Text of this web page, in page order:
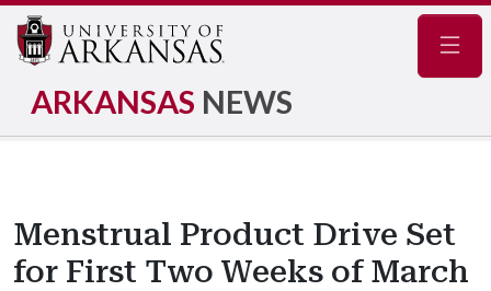
ARKANSAS NEWS
Menstrual Product Drive Set
for First Two Weeks of March